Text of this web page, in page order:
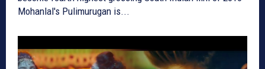
Mohanlal's Pulimurugan is...